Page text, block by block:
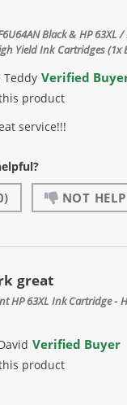
Black & HP 63XL
Yield Ink Cartridges (1x
Teddy Verified
product
service!!!
NOT
great
HP 63XL Ink Cartridge -
Verified Buyer
product